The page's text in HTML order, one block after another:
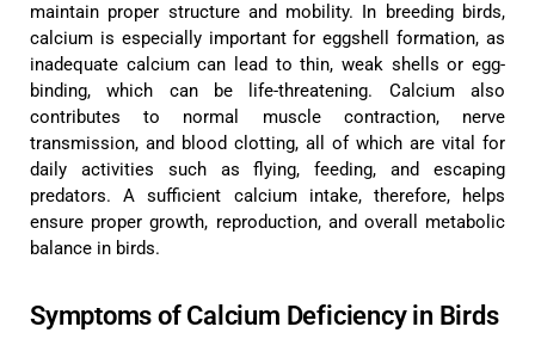
maintain proper structure and mobility. In breeding birds,
calcium is especially important for eggshell formation, as
inadequate calcium can lead to thin, weak shells or egg-
binding, which can be life-threatening. Calcium also
contributes to normal muscle contraction, nerve
transmission, and blood clotting, all of which are vital for
daily activities such as flying, feeding, and escaping
predators. A sufficient calcium intake, therefore, helps
ensure proper growth, reproduction, and overall metabolic
balance in birds.
Symptoms of Calcium Deficiency in Birds